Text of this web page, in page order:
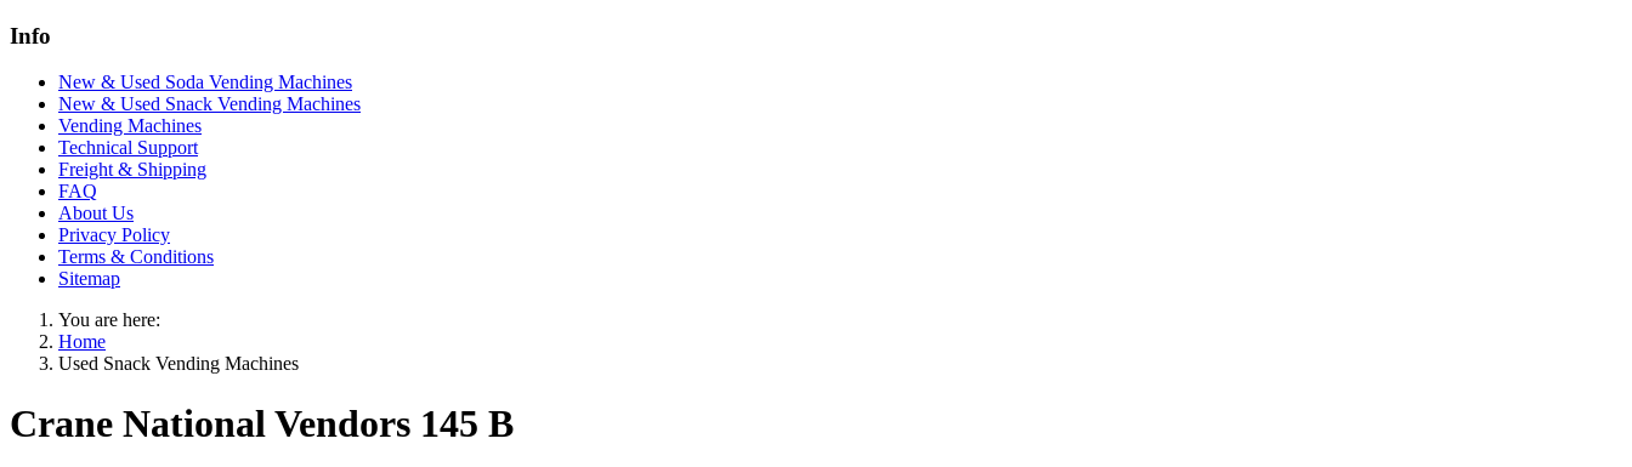
Info
New & Used Soda Vending Machines
New & Used Snack Vending Machines
Vending Machines
Technical Support
Freight & Shipping
FAQ
About Us
Privacy Policy
Terms & Conditions
Sitemap
You are here:
Home
Used Snack Vending Machines
Crane National Vendors 145 B